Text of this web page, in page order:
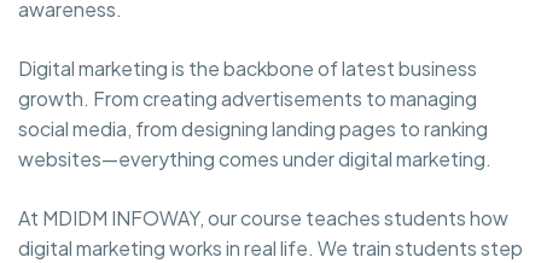
awareness.
Digital marketing is the backbone of latest business
growth. From creating advertisements to managing
social media, from designing landing pages to ranking
websites—everything comes under digital marketing.
At MDIDM INFOWAY, our course teaches students how
digital marketing works in real life. We train students step